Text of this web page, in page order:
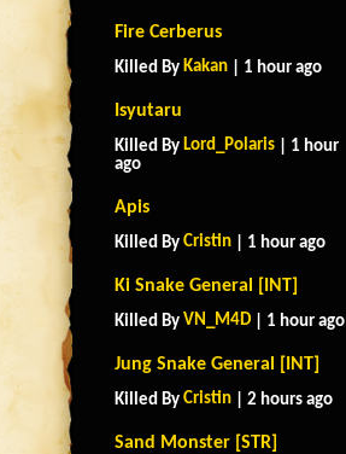
Fire Cerberus
Killed By Kakan | 1 hour ago
Isyutaru
Killed By Lord_Polaris | 1 hour
ago
Apis
Killed By Cristin | 1 hour ago
Ki Snake General [INT]
Killed By VN_M4D | 1 hour ago
Jung Snake General [INT]
Killed By Cristin | 2 hours ago
Sand Monster [STR]